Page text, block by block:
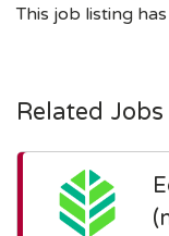
This job listing
Related Jobs